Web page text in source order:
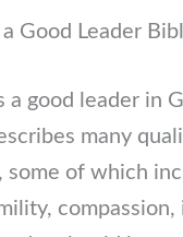
Good Leader
a good leader in
many
some of which
compassion,